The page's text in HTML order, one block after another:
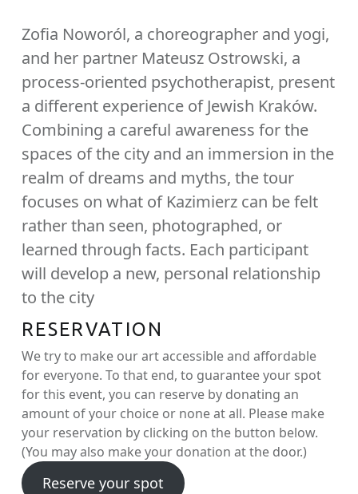
Zofia Noworól, a choreographer and yogi,
and her partner Mateusz Ostrowski, a
process-oriented psychotherapist, present
a different experience of Jewish Kraków.
Combining a careful awareness for the
spaces of the city and an immersion in the
realm of dreams and myths, the tour
focuses on what of Kazimierz can be felt
rather than seen, photographed, or
learned through facts. Each participant
will develop a new, personal relationship
to the city
RESERVATION
We try to make our art accessible and affordable
for everyone. To that end, to guarantee your spot
for this event, you can reserve by donating an
amount of your choice or none at all. Please make
your reservation by clicking on the button below.
(You may also make your donation at the door.)
Reserve your spot